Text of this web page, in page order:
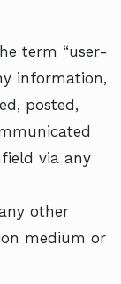
term “user-
information,
posted,
via any
other
medium or